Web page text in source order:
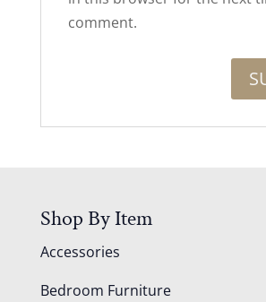
comment.
Shop By Item
Accessories
Bedroom Furniture